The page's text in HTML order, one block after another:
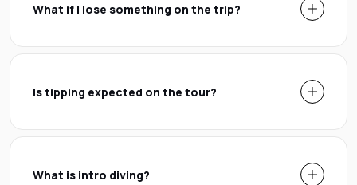
What if I lose something on the trip?
Is tipping expected on the tour?
What is intro diving?